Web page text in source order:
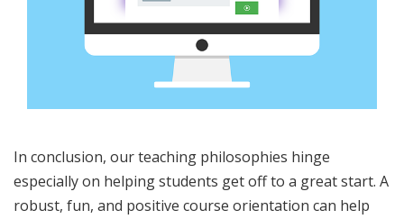
In conclusion, our teaching philosophies hinge
especially on helping students get off to a great start. A
robust, fun, and positive course orientation can help